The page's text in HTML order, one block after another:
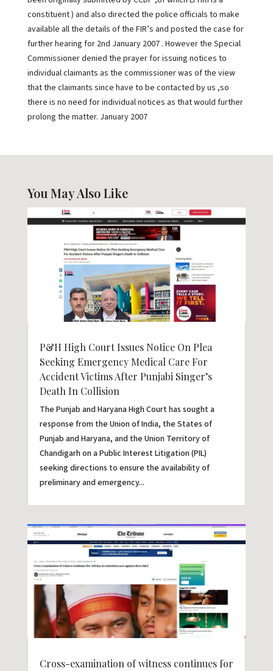
constituent ) and also directed the police officials to make
available all the details of the FIR’s and posted the case for
further hearing for 2nd January 2007 . However the Special
Commissioner denied the prayer for issuing notices to
individual claimants as the commissioner was of the view
that the claimants since have to be contacted by us ,so
there is no need for individual notices as that would further
prolong the matter. January 2007
You May Also Like
P&H High Court Issues Notice On Plea
Seeking Emergency Medical Care For
Accident Victims After Punjabi Singer’s
Death In Collision
The Punjab and Haryana High Court has sought a
response from the Union of India, the States of
Punjab and Haryana, and the Union Territory of
Chandigarh on a Public Interest Litigation (PIL)
seeking directions to ensure the availability of
preliminary and emergency...
Cross-examination of witness continues for